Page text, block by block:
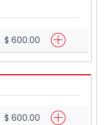
$ 600.00
$ 600.00